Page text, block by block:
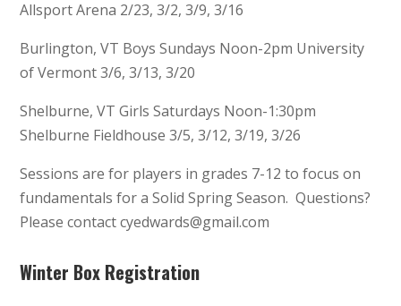
Allsport Arena 2/23, 3/2, 3/9, 3/16
Burlington, VT Boys Sundays Noon-2pm University
of Vermont 3/6, 3/13, 3/20
Shelburne, VT Girls Saturdays Noon-1:30pm
Shelburne Fieldhouse 3/5, 3/12, 3/19, 3/26
Sessions are for players in grades 7-12 to focus on
fundamentals for a Solid Spring Season. Questions?
Please contact cyedwards@gmail.com
Winter Box Registration